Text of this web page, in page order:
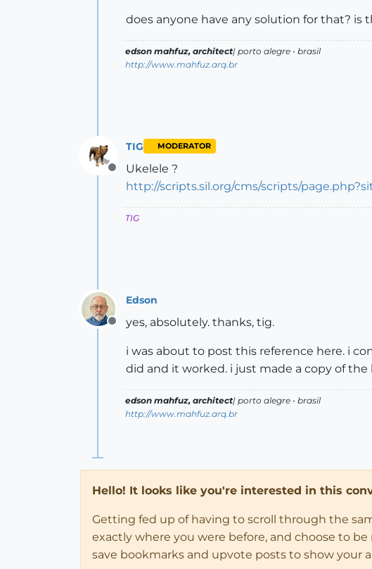
does anyone have any solution for that? is
edson mahfuz, architect| porto alegre • brasil
http://www.mahfuz.arq.br
Offline
TIG MODERATOR
Ukelele ?
http://scripts.sil.org/cms/scripts/
TIG
Offline
Edson
yes, absolutely. thanks, tig.
i was about to post this reference here. i
did and it worked. i just made a copy of
edson mahfuz, architect| porto alegre • brasil
http://www.mahfuz.arq.br
Hello! It looks like you're interested in this
Getting fed up of having to scroll through the
exactly where you were before, and choose to
save bookmarks and upvote posts to show